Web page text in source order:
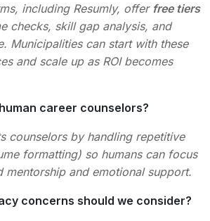
including Resumly, offer free tiers
checks, skill gap analysis, and
Municipalities can start with these
and scale up as ROI becomes
career counselors?
counselors by handling repetitive
formatting) so humans can focus
mentorship and emotional support.
concerns should we consider?